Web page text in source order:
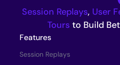
Session Replays, User
Toursto Build
Features
Session Replays